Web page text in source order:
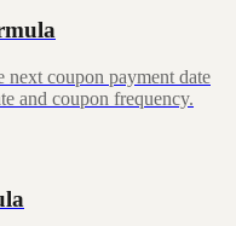
coupon payment date
and coupon frequency.